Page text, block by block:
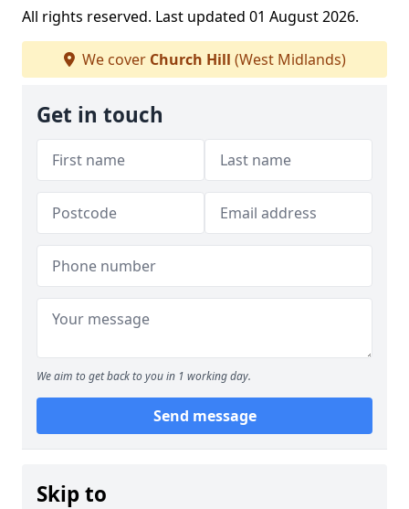
All rights reserved. Last updated 01 August 2026.
We cover Church Hill (West Midlands)
Get in touch
We aim to get back to you in 1 working day.
Send message
Skip to